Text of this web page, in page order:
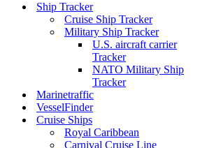
Ship Tracker
Cruise Ship Tracker
Military Ship Tracker
U.S. aircraft carrier
Tracker
NATO Military Ship
Tracker
Marinetraffic
VesselFinder
Cruise Ships
Royal Caribbean
Carnival Cruise Line